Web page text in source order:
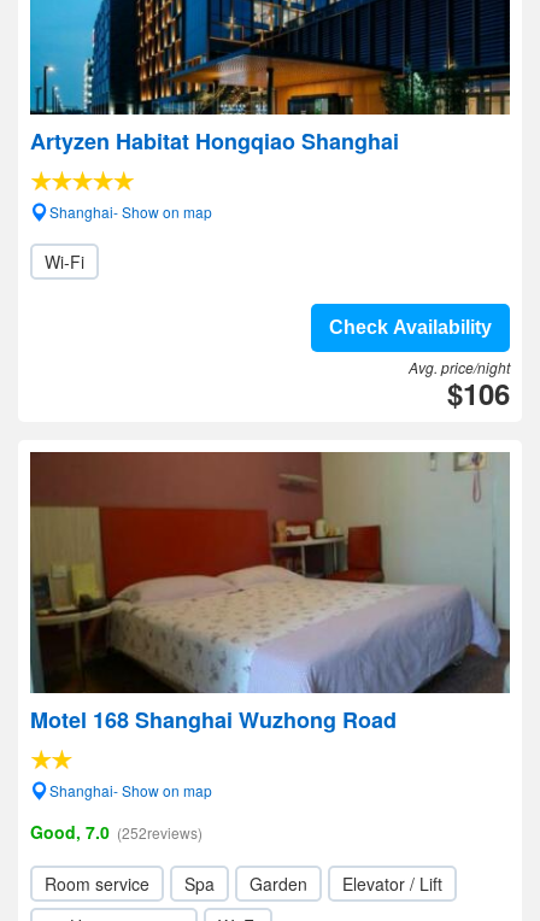
Artyzen Habitat Hongqiao Shanghai
Shanghai- Show on map
Wi-Fi
Check Availability
Avg. price/night
$106
Motel 168 Shanghai Wuzhong Road
Shanghai- Show on map
Good, 7.0 (252reviews)
Room service Spa Garden
Elevator / Lift